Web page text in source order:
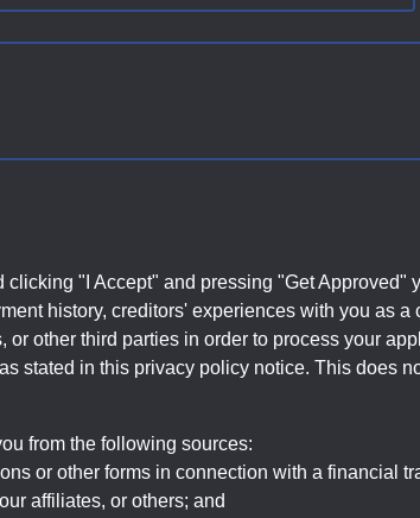
"I Accept" and pressing "Get Approved"
history, creditors' experiences with you as
other third parties in order to process your
stated in this privacy policy notice. This does
from the following sources:
or other forms in connection with a financial
affiliates, or others; and